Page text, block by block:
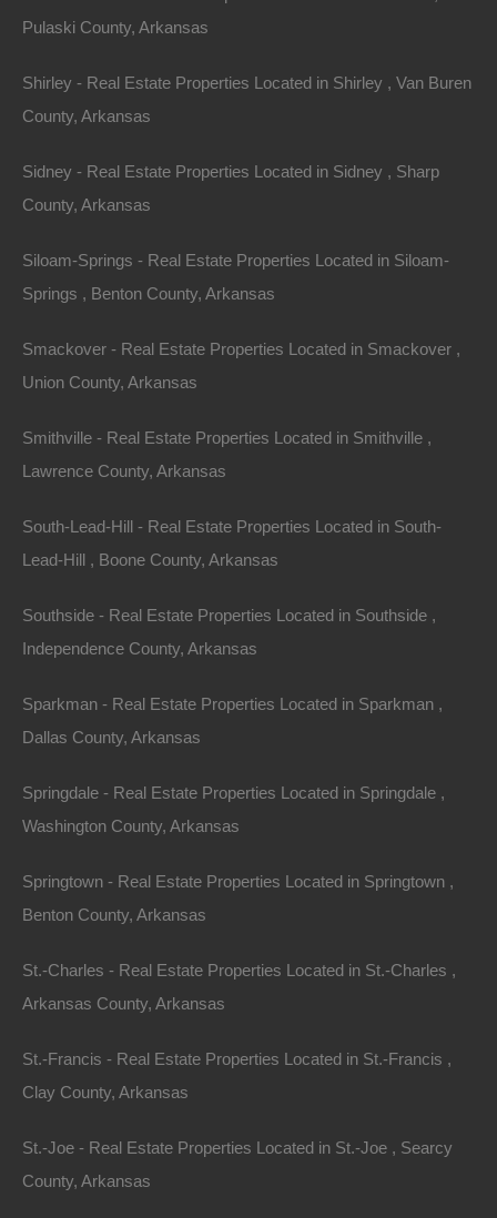
THE OTHER. Further, unless both you and The Lot
consolidate more than one person’s claims, and may
not otherwise preside over any form of a
Liability Disclaimer
THE INFORMATION, SOFTWARE, PRODUCTS,
AND SERVICES INCLUDED IN OR AVAILABLE
INACCURACIES OR TYPOGRAPHICAL ERRORS.
CHANGES ARE PERIODICALLY ADDED TO THE
INFORMATION HEREIN. FORT BEND REALTY
GROUP, LLC AND/OR ITS SUPPLIERS MAY MAKE
AT ANY TIME.
SUPPLIERS MAKE NO REPRESENTATIONS
ABOUT THE SUITABILITY, RELIABILITY,
THE INFORMATION, SOFTWARE, PRODUCTS,
SERVICES AND RELATED GRAPHICS CONTAINED
ON THE SITE FOR ANY PURPOSE. TO THE
MAXIMUM EXTENT PERMITTED BY APPLICABLE
PRODUCTS, SERVICES AND RELATED
GRAPHICS ARE PROVIDED “AS IS” WITHOUT
BEND REALTY GROUP, LLC AND/OR ITS
SUPPLIERS HEREBY DISCLAIM ALL WARRANTIES
AND CONDITIONS WITH REGARD TO THIS
INFORMATION, SOFTWARE, PRODUCTS,
ALL IMPLIED WARRANTIES OR CONDITIONS OF
MERCHANTABILITY, FITNESS FOR A PARTICULAR
Pulaski County, Arkansas
Shirley - Real Estate Properties Located in Shirley , Van Buren
County, Arkansas
Sidney - Real Estate Properties Located in Sidney , Sharp
County, Arkansas
Siloam-Springs - Real Estate Properties Located in Siloam-
Springs , Benton County, Arkansas
Smackover - Real Estate Properties Located in Smackover ,
Union County, Arkansas
Smithville - Real Estate Properties Located in Smithville ,
Lawrence County, Arkansas
South-Lead-Hill - Real Estate Properties Located in South-
Lead-Hill , Boone County, Arkansas
Southside - Real Estate Properties Located in Southside ,
Independence County, Arkansas
Sparkman - Real Estate Properties Located in Sparkman ,
Dallas County, Arkansas
Springdale - Real Estate Properties Located in Springdale ,
Washington County, Arkansas
Springtown - Real Estate Properties Located in Springtown ,
Benton County, Arkansas
St.-Charles - Real Estate Properties Located in St.-Charles ,
Arkansas County, Arkansas
St.-Francis - Real Estate Properties Located in St.-Francis ,
Clay County, Arkansas
St.-Joe - Real Estate Properties Located in St.-Joe , Searcy
County, Arkansas